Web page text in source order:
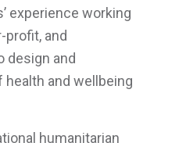
experience working
and
design and
health and wellbeing
humanitarian